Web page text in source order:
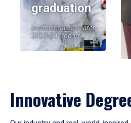
graduation
Institutional Research,
2023-24 Cohort
Innovative